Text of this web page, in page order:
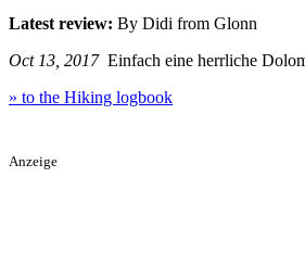
Latest review: By Didi from Glonn
Oct 13, 2017Einfach eine herrliche
» to the Hiking logbook
Anzeige